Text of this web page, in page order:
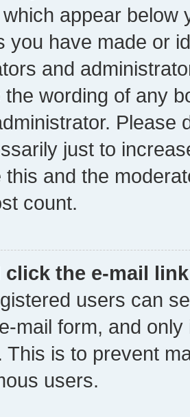
appear below
you have made or
and
the wording of any
Please
just to
this and the
count.
click the e-mail
users can
mail form, and
This is to prevent
users.